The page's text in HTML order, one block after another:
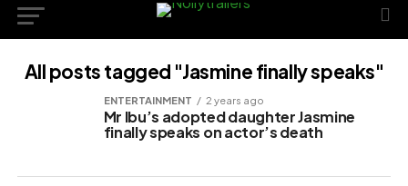
All posts tagged "Jasmine finally speaks"
ENTERTAINMENT 2 years ago
Mr Ibu’s adopted daughter Jasmine
finally speaks on actor’s death